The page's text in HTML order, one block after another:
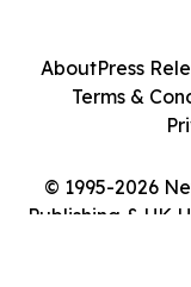
© 1995-2026
Publishing & UK
AboutPress
Terms &